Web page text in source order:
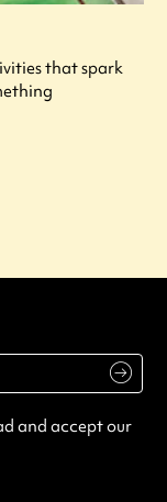
that spark
and accept our